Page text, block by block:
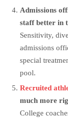
Admissions
staff better in
Sensitivity,
admissions
special
pool.
Recruited
much more
College